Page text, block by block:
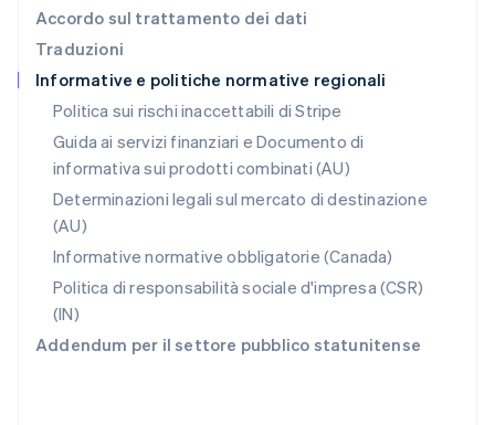
Accordo sul trattamento dei dati
Traduzioni
Informative e politiche normative regionali
Politica sui rischi inaccettabili di Stripe
Guida ai servizi finanziari e Documento di
informativa sui prodotti combinati (AU)
Determinazioni legali sul mercato di destinazione
(AU)
Informative normative obbligatorie (Canada)
Politica di responsabilità sociale d'impresa (CSR)
(IN)
Addendum per il settore pubblico statunitense
Regno Unito
Repubblica Ceca
English
Romania
Singapore
English简体中文
Slovacchia
English
EnglishItaliano
Spagna
Español
EnglishEspañol 简体中文